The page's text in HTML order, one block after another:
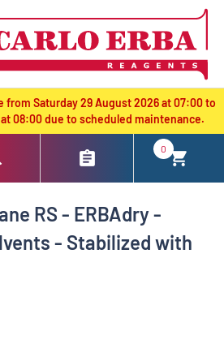
from Saturday 29 August 2026 at 07:00 to
at 08:00 due to scheduled maintenance.
0
RS - ERBAdry -
- Stabilized with